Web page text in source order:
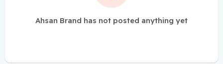
Ahsan Brand has not posted anything yet